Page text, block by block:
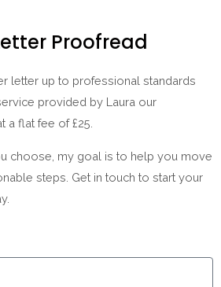
Proofread
letter up to professional standards
provided by Laura our
a flat fee of £25.
choose, my goal is to help you move
steps. Get in touch to start your